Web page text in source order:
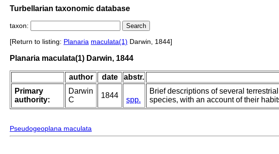
Turbellarian taxonomic database
taxon:
[Return to listing: Planaria maculata(1) Darwin, 1844]
Planaria maculata(1) Darwin, 1844
author date abstr.
Primary
authority:
Darwin
C
1844
spp.
Brief descriptions of several
species, with an account of their
Pseudogeoplana maculata